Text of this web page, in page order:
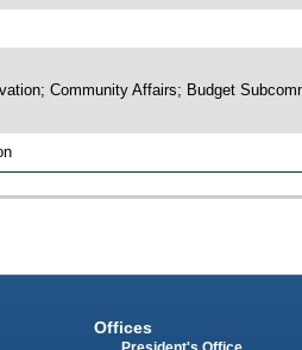
Community Affairs; Budget
Offices